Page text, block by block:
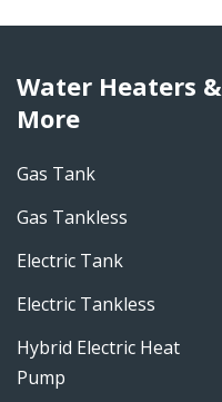
Water Heaters &
More
Gas Tank
Gas Tankless
Electric Tank
Electric Tankless
Hybrid Electric Heat
Pump